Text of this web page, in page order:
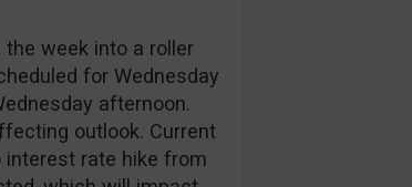
week into a roller
for Wednesday
afternoon.
outlook. Current
interest rate hike from